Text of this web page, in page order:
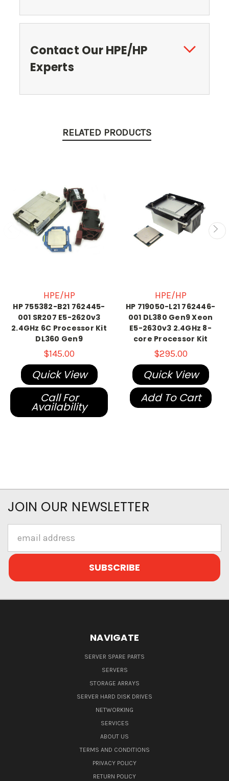
Contact Our HPE/HP
Experts
RELATED PRODUCTS
HPE/HP
HP 755382-B21 762445-
001 SR207 E5-2620v3
2.4GHz 6C Processor Kit
DL360 Gen9
$145.00
Quick View
Call For
Availability
HPE/HP
HP 719050-L21 762446-
001 DL380 Gen9 Xeon
E5-2630v3 2.4GHz 8-
core Processor Kit
$295.00
Quick View
Add To Cart
JOIN OUR NEWSLETTER
Address
NAVIGATE
SERVER SPARE PARTS
SERVERS
STORAGE ARRAYS
SERVER HARD DISK DRIVES
NETWORKING
SERVICES
ABOUT US
TERMS AND CONDITIONS
PRIVACY POLICY
RETURN POLICY